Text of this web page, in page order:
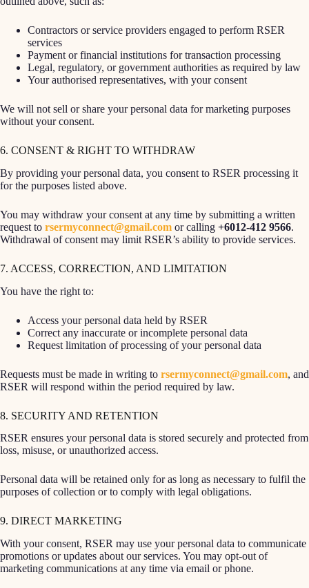
Contractors or service providers engaged to perform RSER
services
Payment or financial institutions for transaction processing
Legal, regulatory, or government authorities as required by law
Your authorised representatives, with your consent
We will not sell or share your personal data for marketing purposes
without your consent.
6. CONSENT & RIGHT TO WITHDRAW
By providing your personal data, you consent to RSER processing it
for the purposes listed above.
You may withdraw your consent at any time by submitting a written
request to rsermyconnect@gmail.com or calling +6012-412 9566.
Withdrawal of consent may limit RSER’s ability to provide services.
7. ACCESS, CORRECTION, AND LIMITATION
You have the right to:
Access your personal data held by RSER
Correct any inaccurate or incomplete personal data
Request limitation of processing of your personal data
Requests must be made in writing to rsermyconnect@gmail.com, and
RSER will respond within the period required by law.
8. SECURITY AND RETENTION
RSER ensures your personal data is stored securely and protected from
loss, misuse, or unauthorized access.
Personal data will be retained only for as long as necessary to fulfil the
purposes of collection or to comply with legal obligations.
9. DIRECT MARKETING
With your consent, RSER may use your personal data to communicate
promotions or updates about our services. You may opt-out of
marketing communications at any time via email or phone.